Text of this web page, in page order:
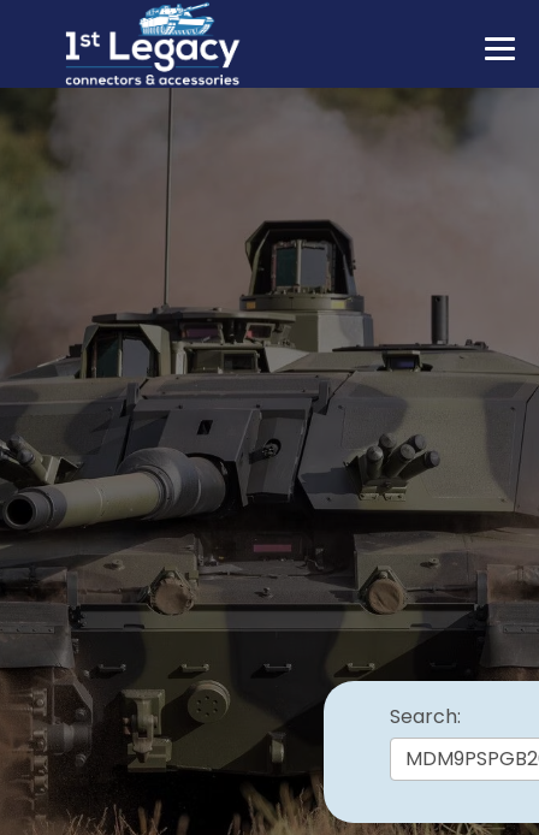
MANUFACTURERS
PREFIXES
Search: